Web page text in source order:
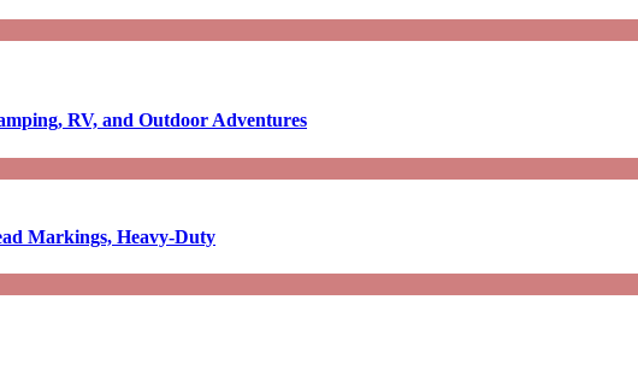
RV, and Outdoor Adventures
Markings, Heavy-Duty